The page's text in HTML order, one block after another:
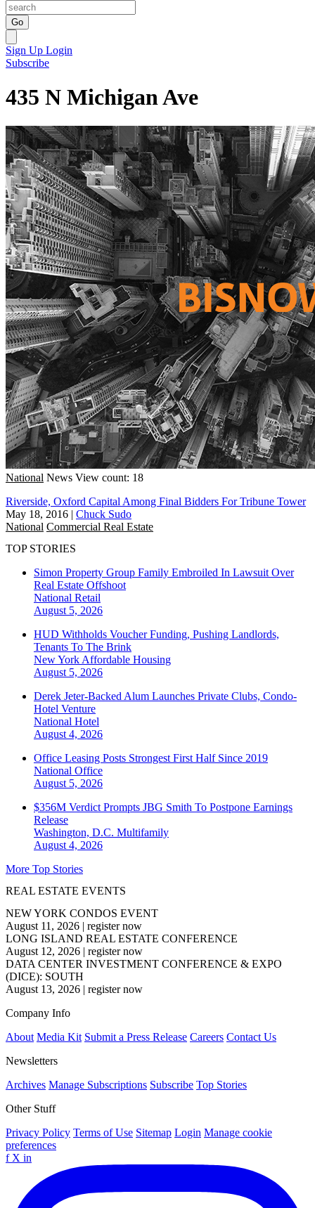
Go
Sign Up Login
Subscribe
435 N Michigan Ave
National News View count: 18
Riverside, Oxford Capital Among Final Bidders For Tribune Tower
May 18, 2016 | Chuck Sudo
National Commercial Real Estate
TOP STORIES
Simon Property Group Family Embroiled In Lawsuit Over
Real Estate Offshoot
National Retail
August 5, 2026
HUD Withholds Voucher Funding, Pushing Landlords,
Tenants To The Brink
New York Affordable Housing
August 5, 2026
Derek Jeter-Backed Alum Launches Private Clubs, Condo-
Hotel Venture
National Hotel
August 4, 2026
Office Leasing Posts Strongest First Half Since 2019
National Office
August 5, 2026
$356M Verdict Prompts JBG Smith To Postpone Earnings
Release
Washington, D.C. Multifamily
August 4, 2026
More Top Stories
REAL ESTATE EVENTS
NEW YORK CONDOS EVENT
August 11, 2026 | register now
LONG ISLAND REAL ESTATE CONFERENCE
August 12, 2026 | register now
DATA CENTER INVESTMENT CONFERENCE & EXPO
(DICE): SOUTH
August 13, 2026 | register now
Company Info
About Media Kit Submit a Press Release Careers Contact Us
Newsletters
Archives Manage Subscriptions Subscribe Top Stories
Other Stuff
Privacy Policy Terms of Use Sitemap Login Manage cookie
preferences
f X in